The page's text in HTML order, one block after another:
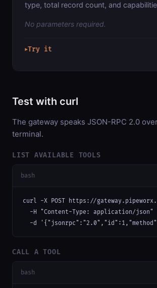
type, total record count, and
No parameters required.
▶Try it
Test with curl
The gateway speaks JSON-RPC 2.0
terminal.
LIST AVAILABLE TOOLS
bash
curl -X POST https://
-H "Content-Type: application/json"
-d
CALL A TOOL
bash